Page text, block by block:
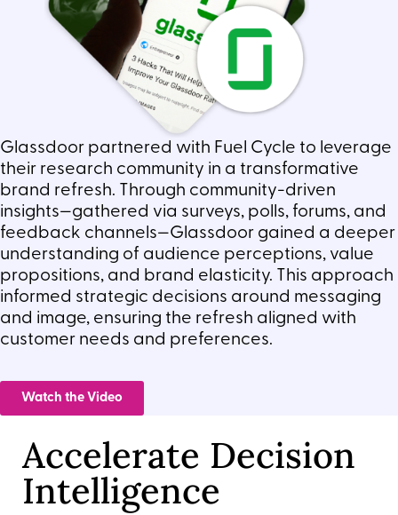
Glassdoor partnered with Fuel Cycle to leverage
their research community in a transformative
brand refresh. Through community-driven
insights—gathered via surveys, polls, forums, and
feedback channels—Glassdoor gained a deeper
understanding of audience perceptions, value
propositions, and brand elasticity. This approach
informed strategic decisions around messaging
and image, ensuring the refresh aligned with
customer needs and preferences.
Watch the Video
Accelerate Decision
Intelligence